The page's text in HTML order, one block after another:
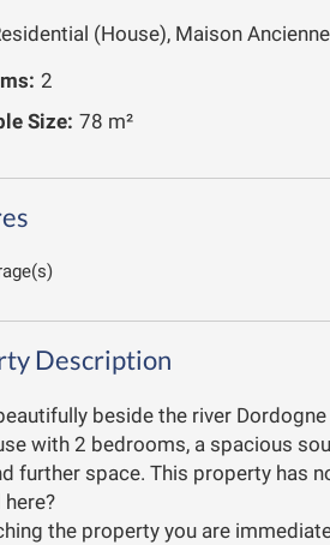
(House), Maison Ancienne
2
Size: 78 m²
Description
beside the river
with 2 bedrooms, a spacious
further space. This property has
the property you are